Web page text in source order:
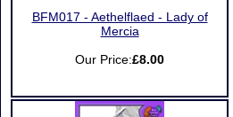
BFM017 - Aethelflaed - Lady of
Mercia
Our Price:£8.00